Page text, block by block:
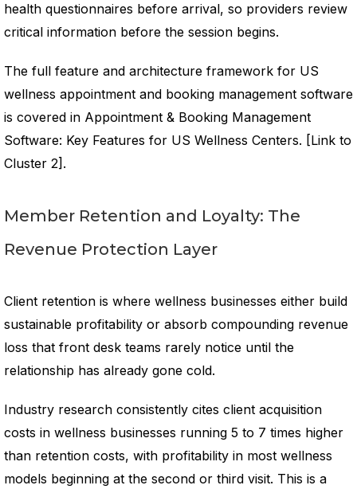
health questionnaires before arrival, so providers review
critical information before the session begins.
The full feature and architecture framework for US
wellness appointment and booking management software
is covered in Appointment & Booking Management
Software: Key Features for US Wellness Centers. [Link to
Cluster 2].
Member Retention and Loyalty: The
Revenue Protection Layer
Client retention is where wellness businesses either build
sustainable profitability or absorb compounding revenue
loss that front desk teams rarely notice until the
relationship has already gone cold.
Industry research consistently cites client acquisition
costs in wellness businesses running 5 to 7 times higher
than retention costs, with profitability in most wellness
models beginning at the second or third visit. This is a